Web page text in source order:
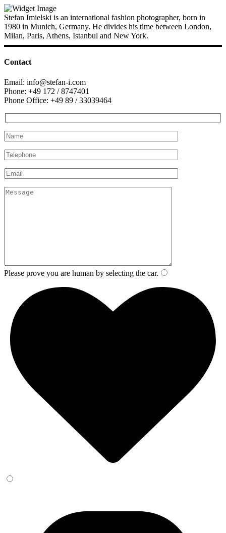
Stefan Imielski is an international fashion photographer, born in
1980 in Munich, Germany. He divides his time between London,
Milan, Paris, Athens, Istanbul and New York.
Contact
Email: info@stefan-i.com
Phone: +49 172 / 8747401
Phone Office: +49 89 / 33039464
Please prove you are human by selecting the car.